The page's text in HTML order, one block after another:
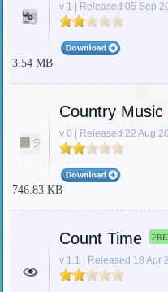
v 1 | Released 05 Sep
3.54 MB
Country Music
v 0 | Released 22 Aug
746.83 KB
Count Time
v 1.1 | Released 18 Apr